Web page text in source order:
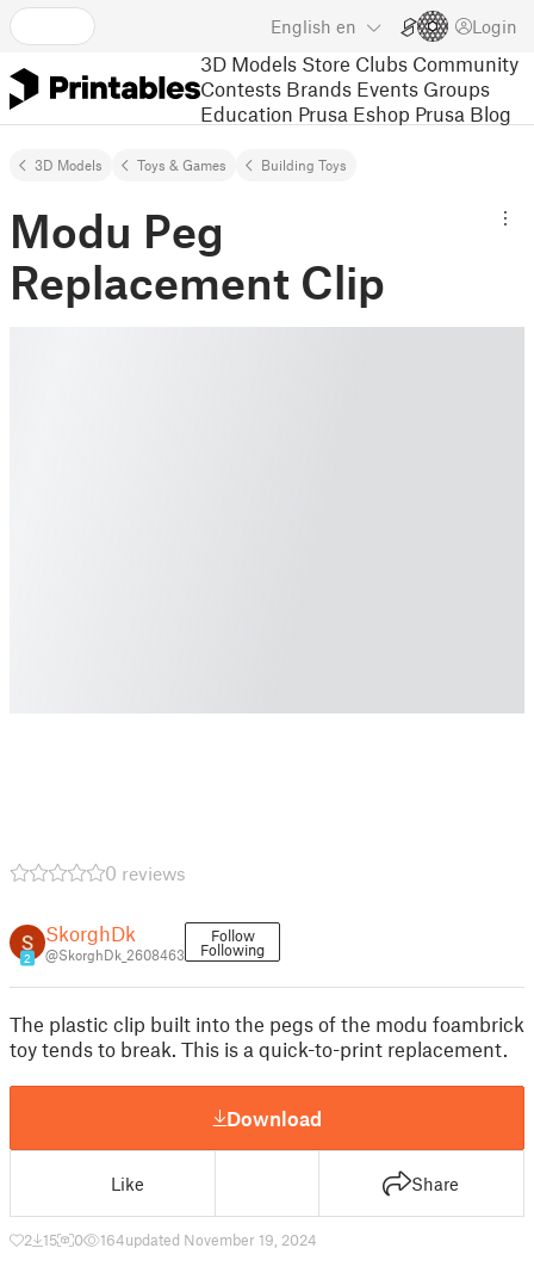
English en Login
3D Models Store Clubs Community
Contests Brands Events Groups
Education Prusa Eshop Prusa Blog
3D Models Toys & Games Building Toys
Modu Peg
Replacement Clip
0 reviews
2
SkorghDk
@SkorghDk_2608463
Follow
Following
The plastic clip built into the pegs of the modu foambrick
toy tends to break. This is a quick-to-print replacement.
Download
Like Share
2 15 0 164updated November 19, 2024